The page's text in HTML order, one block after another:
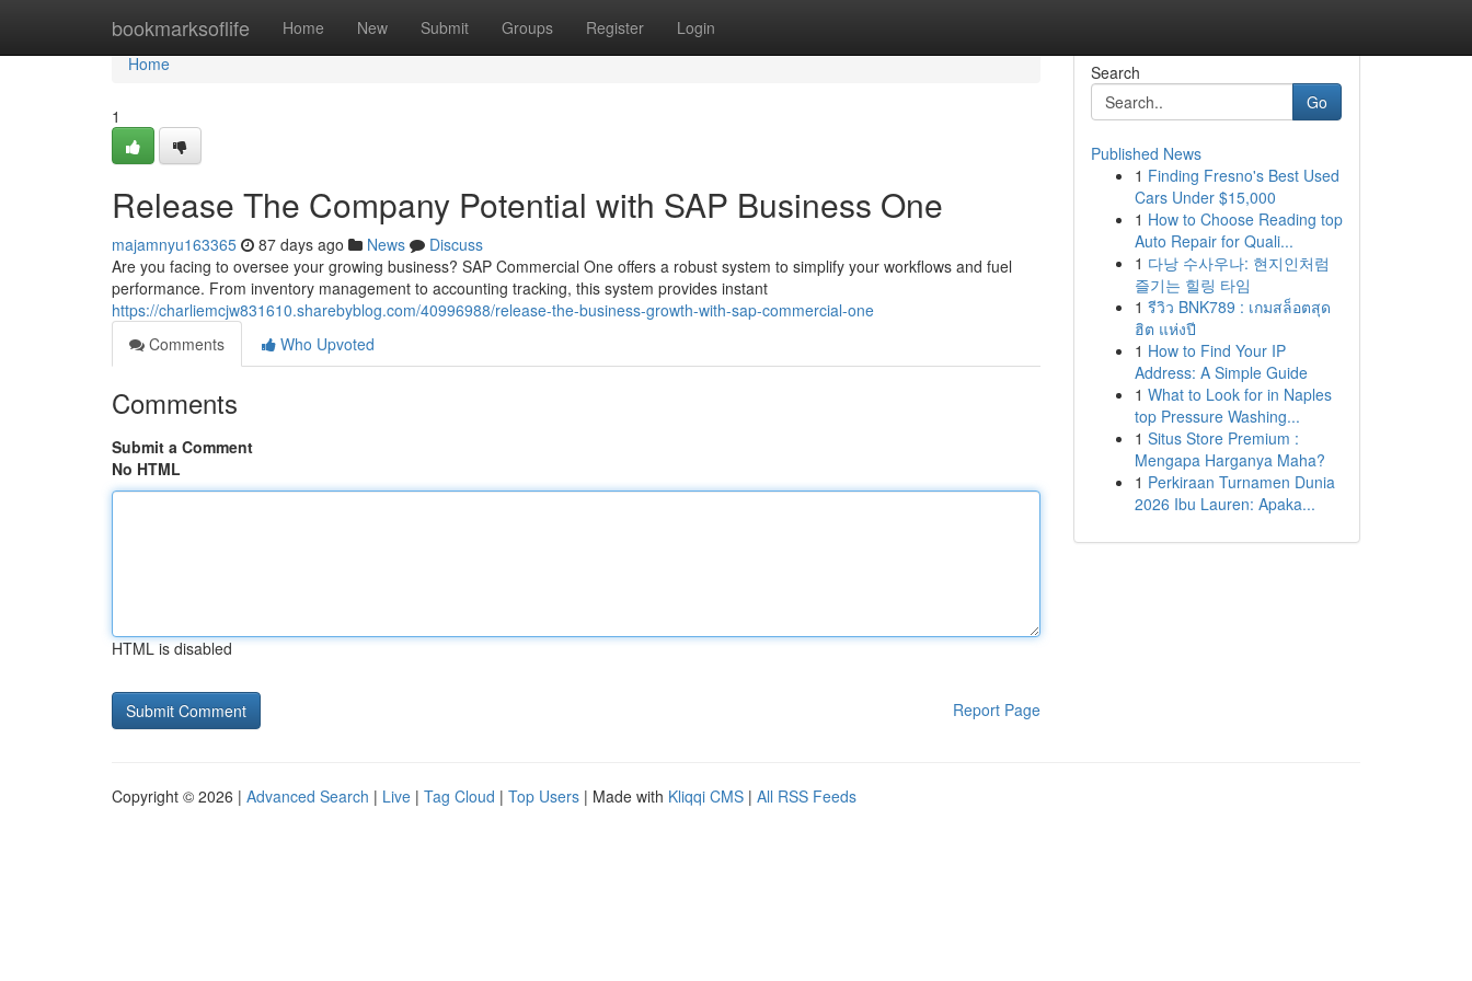
bookmarksoflife Home New Submit Groups Register Login
Home
Home
1
Release The Company Potential with SAP Business One
majamnyu163365 87 days ago News
Discuss
Are you facing to oversee your growing business? SAP Commercial One offers a robust system to simplify your workflows and fuel
performance. From inventory management to accounting tracking, this system provides instant
https://charliemcjw831610.sharebyblog.com/40996988/release-the-business-growth-with-sap-commercial-one
Comments
Who Upvoted
Comments
Submit a Comment
No HTML
HTML is disabled
Report Page
Search
Go
Published News
1 Finding Fresno's Best Used
Cars Under $15,000
1 How to Choose Reading top
Auto Repair for Quali...
1 다낭 수사우나: 현지인처럼
즐기는 힐링 타임
1 รีวิว BNK789 : เกมสล็อตสุด
ฮิต แห่งปี
1 How to Find Your IP
Address: A Simple Guide
1 What to Look for in Naples
top Pressure Washing...
1 Situs Store Premium :
Mengapa Harganya Maha?
1 Perkiraan Turnamen Dunia
2026 Ibu Lauren: Apaka...
Copyright © 2026 | Advanced Search | Live | Tag Cloud | Top Users | Made with Kliqqi CMS | All RSS Feeds